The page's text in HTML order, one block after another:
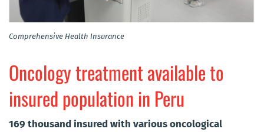
Comprehensive Health Insurance
Oncology treatment available to
insured population in Peru
169 thousand insured with various oncological